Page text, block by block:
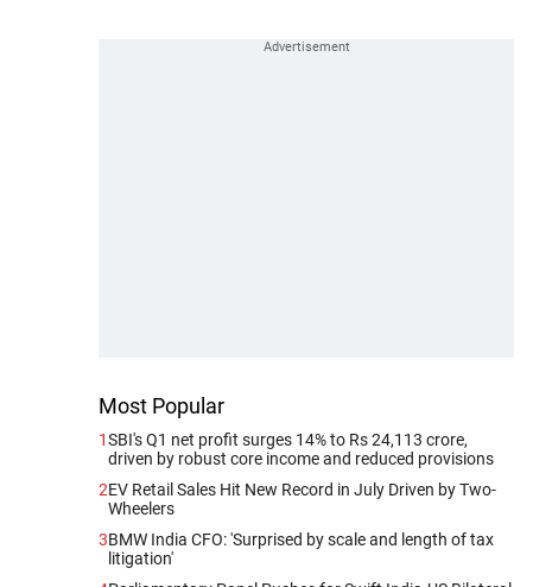
Most Popular
1SBI's Q1 net profit surges 14% to Rs 24,113 crore,
driven by robust core income and reduced provisions
2EV Retail Sales Hit New Record in July Driven by Two-
Wheelers
3BMW India CFO: 'Surprised by scale and length of tax
litigation'